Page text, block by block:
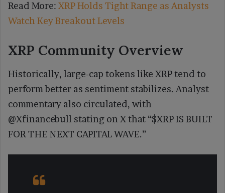
Read More: XRP Holds Tight Range as Analysts
Watch Key Breakout Levels
XRP Community Overview
Historically, large-cap tokens like XRP tend to
perform better as sentiment stabilizes. Analyst
commentary also circulated, with
@Xfinancebull stating on X that “$XRP IS BUILT
FOR THE NEXT CAPITAL WAVE.”